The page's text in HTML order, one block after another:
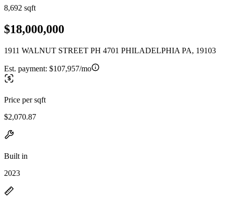
8,692 sqft
$18,000,000
1911 WALNUT STREET PH 4701 PHILADELPHIA PA, 19103
Est. payment: $107,957/mo
Price per sqft
$2,070.87
Built in
2023